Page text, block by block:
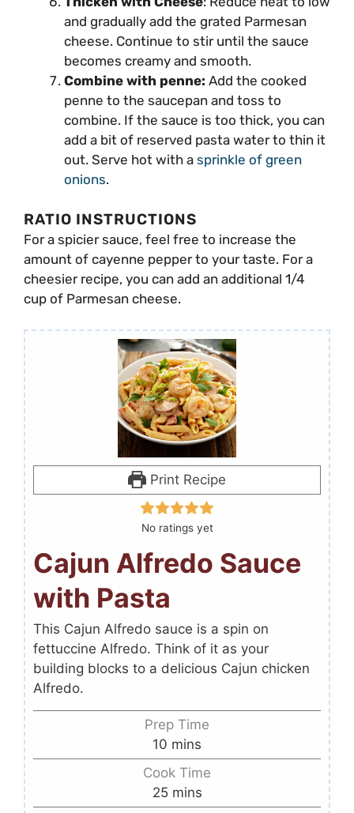
and gradually add the grated Parmesan
cheese. Continue to stir until the sauce
becomes creamy and smooth.
Combine with penne: Add the cooked
penne to the saucepan and toss to
combine. If the sauce is too thick, you can
add a bit of reserved pasta water to thin it
out. Serve hot with a sprinkle of green
onions.
RATIO INSTRUCTIONS
For a spicier sauce, feel free to increase the
amount of cayenne pepper to your taste. For a
cheesier recipe, you can add an additional 1/4
cup of Parmesan cheese.
Print Recipe
No ratings yet
Cajun Alfredo Sauce
with Pasta
This Cajun Alfredo sauce is a spin on
fettuccine Alfredo. Think of it as your
building blocks to a delicious Cajun chicken
Alfredo.
Prep Time
10 mins
Cook Time
25 mins